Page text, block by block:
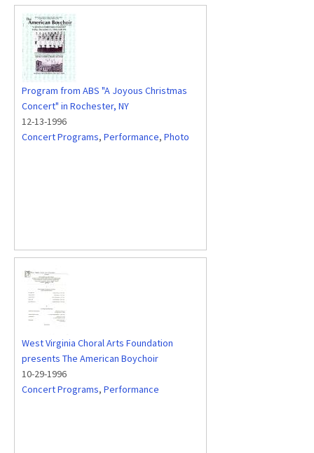
Program from ABS "A Joyous Christmas
Concert" in Rochester, NY
12-13-1996
Concert Programs, Performance, Photo
West Virginia Choral Arts Foundation
presents The American Boychoir
10-29-1996
Concert Programs, Performance